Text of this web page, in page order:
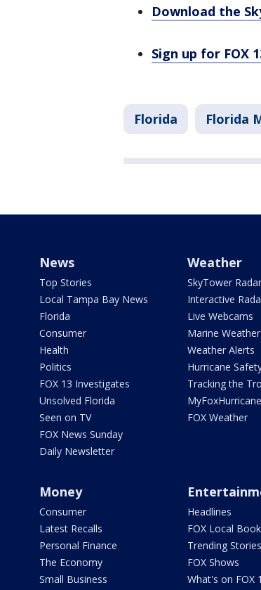
Download the
Sign up for FOX
Florida Florida
News
Top Stories
Local Tampa Bay News
Florida
Consumer
Health
Politics
FOX 13 Investigates
Unsolved Florida
Seen on TV
FOX News Sunday
Daily Newsletter
Weather
SkyTower
Interactive
Live Webcams
Marine Weather
Weather Alerts
Hurricane
Tracking the
MyFoxHurricane
FOX Weather
Money
Consumer
Latest Recalls
Personal Finance
The Economy
Small Business
Headlines
FOX Local
Trending Stories
FOX Shows
What's on FOX